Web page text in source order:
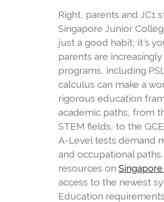
Right, parents and JC1
Singapore Junior
just a good habit; it's
parents are
programs, including
calculus can make a
rigorous education
academic paths, from
STEM fields, to the
A-Level tests demand
and occupational
resources on
access to the newest
Education